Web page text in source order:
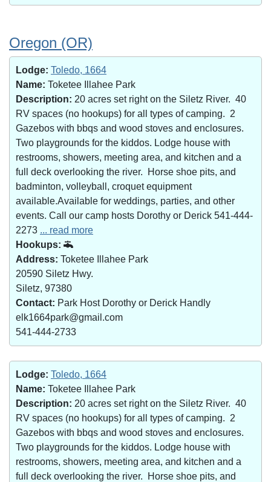
Oregon (OR)
Lodge: Toledo, 1664
Name: Toketee Illahee Park
Description: 20 acres set right on the Siletz River. 40
RV spaces (no hookups) for all types of camping. 2
Gazebos with bbqs and wood stoves and enclosures.
Two playgrounds for the kiddos. Lodge house with
restrooms, showers, meeting area, and kitchen and a
full deck overlooking the river. Horse shoe pits, and
badminton, volleyball, croquet equipment
available.Available for weddings, parties, and other
events. Call our camp hosts Dorothy or Derick 541-444-
2273 ... read more
Hookups:
Address: Toketee Illahee Park
20590 Siletz Hwy.
Siletz, 97380
Contact: Park Host Dorothy or Derick Handly
elk1664park@gmail.com
541-444-2733
Lodge: Toledo, 1664
Name: Toketee Illahee Park
Description: 20 acres set right on the Siletz River. 40
RV spaces (no hookups) for all types of camping. 2
Gazebos with bbqs and wood stoves and enclosures.
Two playgrounds for the kiddos. Lodge house with
restrooms, showers, meeting area, and kitchen and a
full deck overlooking the river. Horse shoe pits, and